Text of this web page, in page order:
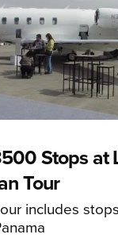
Stops at
Tour
includes